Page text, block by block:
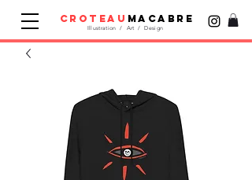
Illustration / Art / Design
croteau macabre